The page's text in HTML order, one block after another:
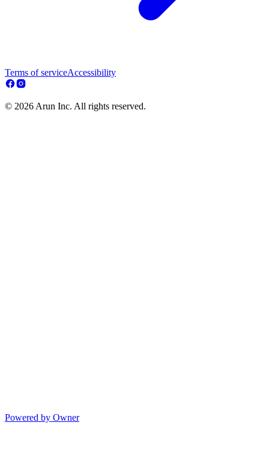
Terms of serviceAccessibility
© 2026 Arun Inc. All rights reserved.
Powered by Owner